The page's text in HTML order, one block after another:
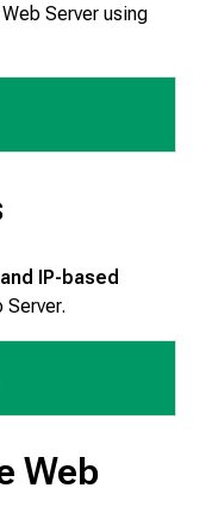
Server using
IP-based
Web